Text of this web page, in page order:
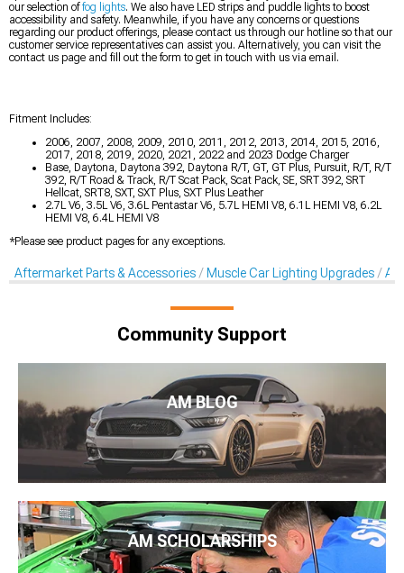
our selection offog lights. We also have LED strips and puddle lights to boost
accessibility and safety. Meanwhile, if you have any concerns or questions
regarding our product offerings, please contact us through our hotline so that our
customer service representatives can assist you. Alternatively, you can visit the
contact us page and fill out the form to get in touch with us via email.
Fitment Includes:
2006, 2007, 2008, 2009, 2010, 2011, 2012, 2013, 2014, 2015, 2016,
2017, 2018, 2019, 2020, 2021, 2022 and 2023 Dodge Charger
Base, Daytona, Daytona 392, Daytona R/T, GT, GT Plus, Pursuit, R/T, R/T
392, R/T Road & Track, R/T Scat Pack, Scat Pack, SE, SRT 392, SRT
Hellcat, SRT8, SXT, SXT Plus, SXT Plus Leather
2.7L V6, 3.5L V6, 3.6L Pentastar V6, 5.7L HEMI V8, 6.1L HEMI V8, 6.2L
HEMI V8, 6.4L HEMI V8
*Please see product pages for any exceptions.
Aftermarket Parts & Accessories Muscle Car Lighting Upgrades
Community Support
AM BLOG
AM SCHOLARSHIPS